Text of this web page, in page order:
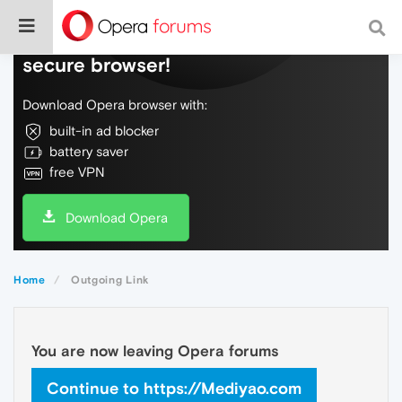
Do more on the web, with a fast and
secure browser!
Download Opera browser with:
built-in ad blocker
battery saver
free VPN
Download Opera
Home Outgoing Link
You are now leaving Opera forums
Continue to https://Mediyao.com